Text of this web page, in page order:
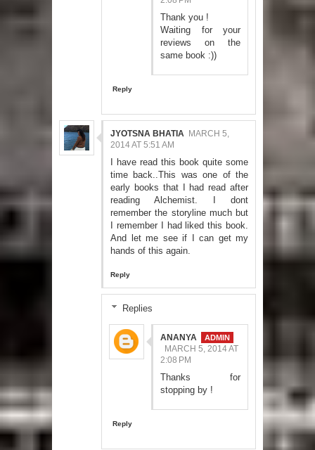
Thank you !
Waiting for your
reviews on the
same book :))
Reply
JYOTSNA BHATIA MARCH 5,
2014 AT 5:51 AM
I have read this book quite some
time back..This was one of the
early books that I had read after
reading Alchemist. I dont
remember the storyline much but
I remember I had liked this book.
And let me see if I can get my
hands of this again.
Reply
Replies
ANANYA
MARCH 5, 2014 AT
2:08 PM
Thanks for
stopping by !
Reply